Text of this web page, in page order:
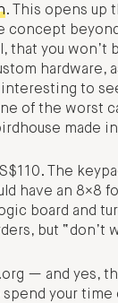
. This opens up
concept
that you won’t
hardware,
to
of the worst
made
The
have an 8×8
board and
but “don’t
— and yes,
your time